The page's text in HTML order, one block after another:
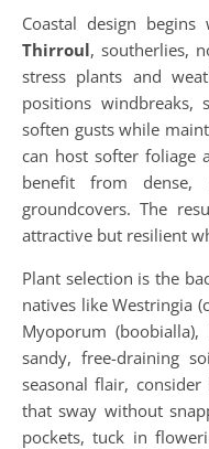
Coastal design
Thirroul, southerlies,
stress plants and
positions windbreaks,
soften gusts while
can host softer foliage
benefit from dense,
groundcovers. The
attractive but resilient
Plant selection is the
natives like Westringia
Myoporum
sandy, free-draining
seasonal flair,
that sway without
pockets, tuck in